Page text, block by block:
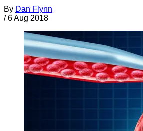
By Dan Flynn
/ 6 Aug 2018